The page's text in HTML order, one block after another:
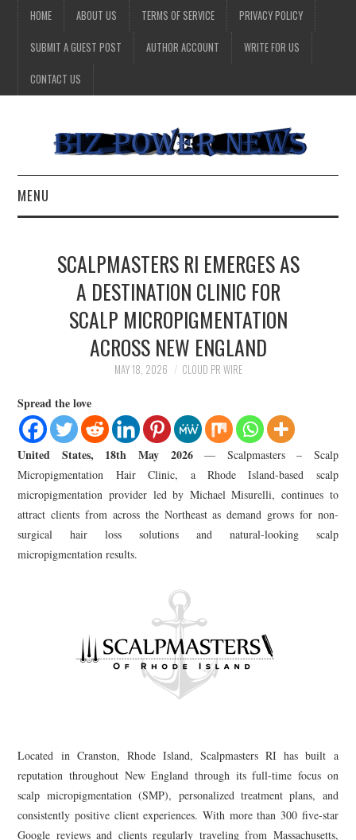
HOME ABOUT US TERMS OF SERVICE PRIVACY POLICY
SUBMIT A GUEST POST AUTHOR ACCOUNT WRITE FOR US
CONTACT US
MENU
HEALTH
TECHNOLOGY
LIFESTYLE
SCALPMASTERS RI EMERGES AS
A DESTINATION CLINIC FOR
SCALP MICROPIGMENTATION
ACROSS NEW ENGLAND
MAY 18, 2026 CLOUD PR WIRE
Spread the love
United States, 18th May 2026— Scalpmasters – Scalp
Micropigmentation Hair Clinic, a Rhode Island-based scalp
micropigmentation provider led by Michael Misurelli, continues to
attract clients from across the Northeast as demand grows for non-
surgical hair loss solutions and natural-looking scalp
micropigmentation results.
Located in Cranston, Rhode Island, Scalpmasters RI has built a
reputation throughout New England through its full-time focus on
scalp micropigmentation (SMP), personalized treatment plans, and
consistently positive client experiences. With more than 300 five-star
Google reviews and clients regularly traveling from Massachusetts,